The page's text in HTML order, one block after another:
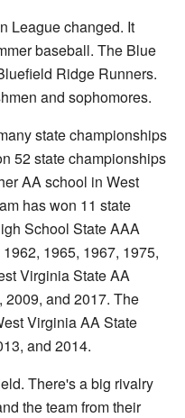
League changed. It
baseball. The Blue
Ridge Runners.
and sophomores.
state championships
52 state championships
AA school in West
has won 11 state
School State AAA
1965, 1967, 1975,
Virginia State AA
and 2017. The
Virginia AA State
and 2014.
There's a big rivalry
the team from their